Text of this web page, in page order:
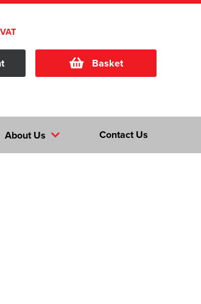
Basket
About Us Contact Us